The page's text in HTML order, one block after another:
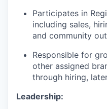
Participates in
including sales,
and community
Responsible for
other assigned
through hiring,
Leadership: